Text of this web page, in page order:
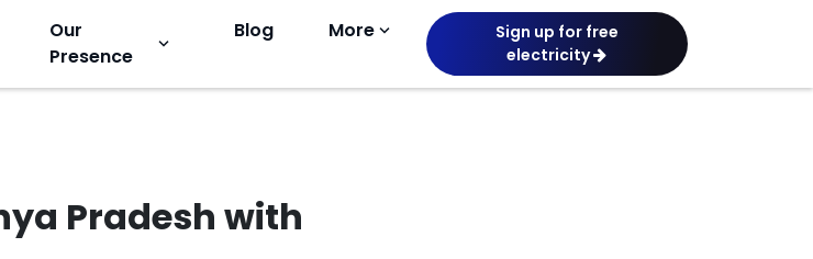
Our
Presence
keyboard_arrow_down
Blog Morekeyboard_arrow_down
Sign up for free
electricity
Pradesh with